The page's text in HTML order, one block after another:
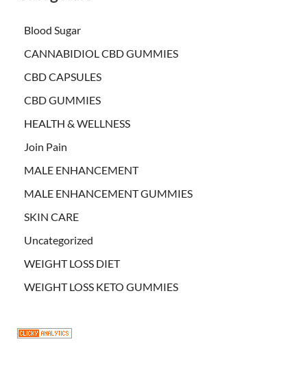
Blood Sugar
CANNABIDIOL CBD GUMMIES
CBD CAPSULES
CBD GUMMIES
HEALTH & WELLNESS
Join Pain
MALE ENHANCEMENT
MALE ENHANCEMENT GUMMIES
SKIN CARE
Uncategorized
WEIGHT LOSS DIET
WEIGHT LOSS KETO GUMMIES